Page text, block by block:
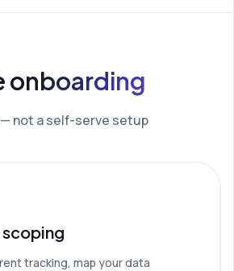
onboarding
not a self-serve setup
tracking, map your data